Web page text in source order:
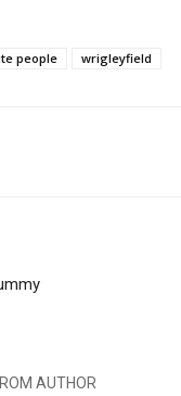
people wrigleyfield
AUTHOR